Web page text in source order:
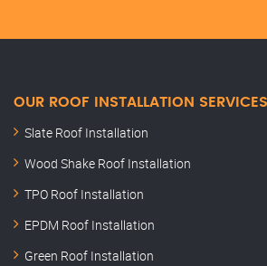
OUR ROOF INSTALLATION SERVICES
Slate Roof Installation
Wood Shake Roof Installation
TPO Roof Installation
EPDM Roof Installation
Green Roof Installation